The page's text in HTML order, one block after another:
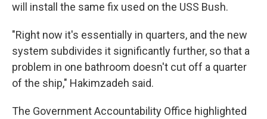
will install the same fix used on the USS Bush.
"Right now it's essentially in quarters, and the new
system subdivides it significantly further, so that a
problem in one bathroom doesn't cut off a quarter
of the ship," Hakimzadeh said.
The Government Accountability Office highlighted